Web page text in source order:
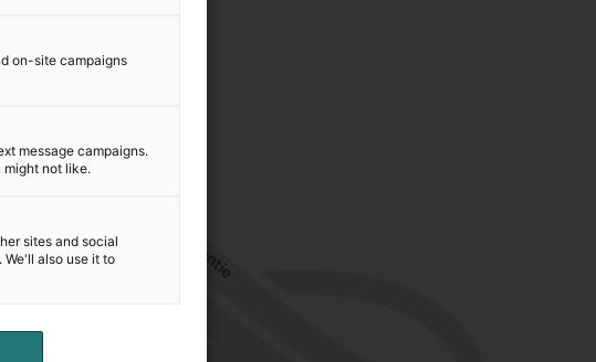
on-site campaigns
message campaigns.
might not like.
sites and social
We'll also use it to